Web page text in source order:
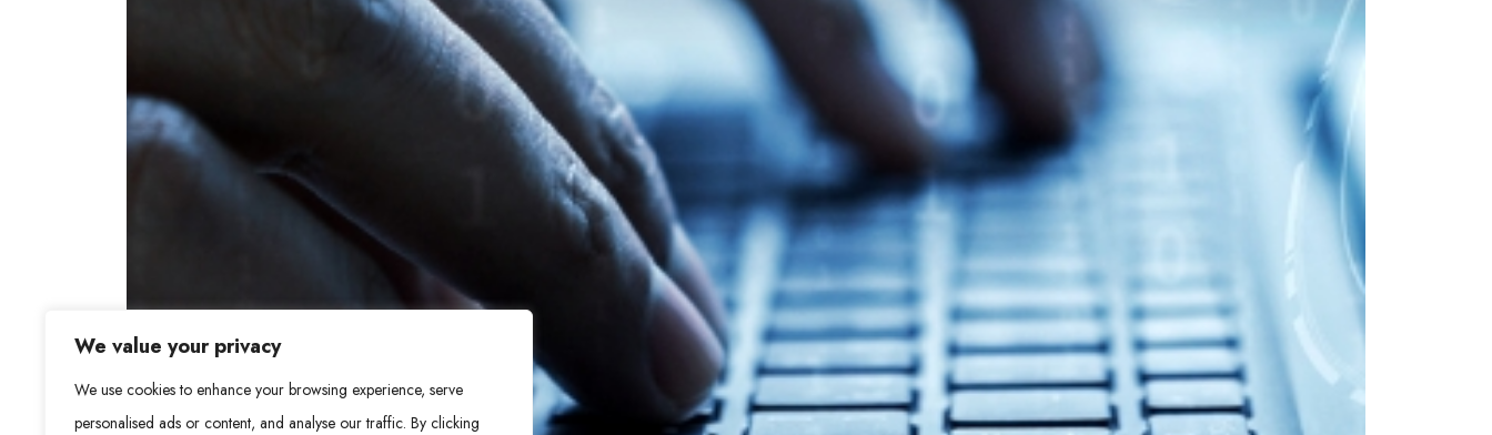
We value your privacy
We use cookies to enhance your browsing experience, serve
personalised ads or content, and analyse our traffic. By clicking